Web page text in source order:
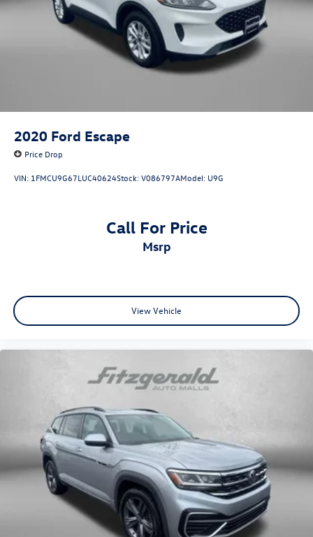
2020 Ford Escape
Price Drop
VIN: 1FMCU9G67LUC40624Stock:V086797AModel: U9G
Call For Price
msrp
View Vehicle